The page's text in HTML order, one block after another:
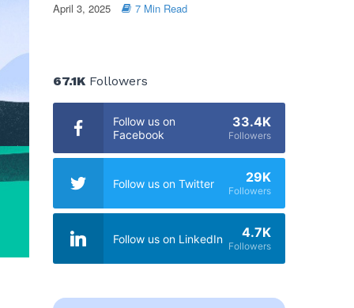
April 3, 2025 7 Min Read
67.1KFollowers
Follow us on
Facebook
33.4K
Followers
Follow us on Twitter 29K
Followers
Follow us on LinkedIn 4.7K
Followers